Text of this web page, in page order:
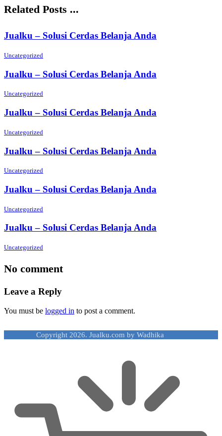
Related Posts ...
Jualku – Solusi Cerdas Belanja Anda
Uncategorized
Jualku – Solusi Cerdas Belanja Anda
Uncategorized
Jualku – Solusi Cerdas Belanja Anda
Uncategorized
Jualku – Solusi Cerdas Belanja Anda
Uncategorized
Jualku – Solusi Cerdas Belanja Anda
Uncategorized
Jualku – Solusi Cerdas Belanja Anda
Uncategorized
No comment
Leave a Reply
You must be logged in to post a comment.
Copyright 2026. Jualku.com by Wadhika